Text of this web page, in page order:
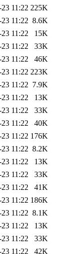
11:22 225K
11:22 8.6K
11:22
15K
11:22
33K
11:22
46K
11:22 223K
11:22 7.9K
11:22
13K
11:22
33K
11:22
40K
11:22 176K
11:22 8.2K
11:22
13K
11:22
33K
11:22
41K
11:22 186K
11:22 8.1K
11:22
13K
11:22
33K
11:22
42K